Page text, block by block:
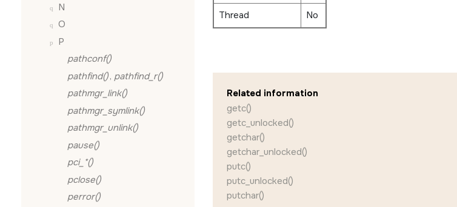
N
O
P
pathconf()
pathfind(), pathfind_r()
pathmgr_link()
pathmgr_symlink()
pathmgr_unlink()
pause()
pci_*()
pclose()
perror()
Thread
No
Related information
getc()
getc_unlocked()
getchar()
getchar_unlocked()
putc()
putc_unlocked()
putchar()